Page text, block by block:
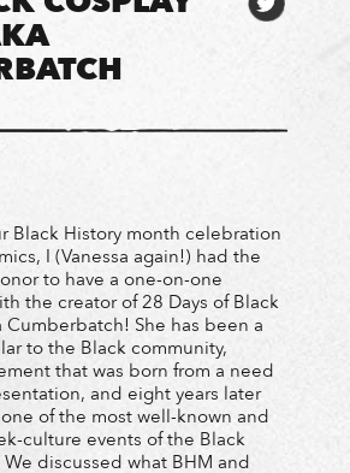
Black History month celebration
I (Vanessa again!) had the
to have a one-on-one
the creator of 28 Days of Black
Cumberbatch! She has been a
to the Black community,
that was born from a need
and eight years later
of the most well-known and
culture events of the Black
We discussed what BHM and